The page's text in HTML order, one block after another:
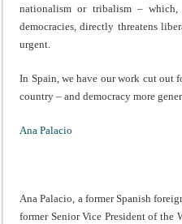
nationalism or tribalism –
democracies, directly threatens
urgent.
In Spain, we have our work cut out
country – and democracy more
Ana Palacio
Ana Palacio, a former Spanish
former Senior Vice President of the